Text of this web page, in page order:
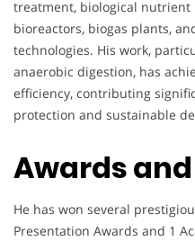
treatment, biological nutrient
bioreactors, biogas plants,
technologies. His work,
anaerobic digestion, has
efficiency, contributing
protection and sustainable
Awards
He has won several
Presentation Awards and 1